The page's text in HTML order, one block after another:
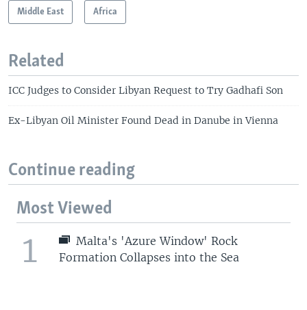
Middle East Africa
Related
ICC Judges to Consider Libyan Request to Try Gadhafi Son
Ex-Libyan Oil Minister Found Dead in Danube in Vienna
Continue reading
Most Viewed
1
Malta's 'Azure Window' Rock
Formation Collapses into the Sea